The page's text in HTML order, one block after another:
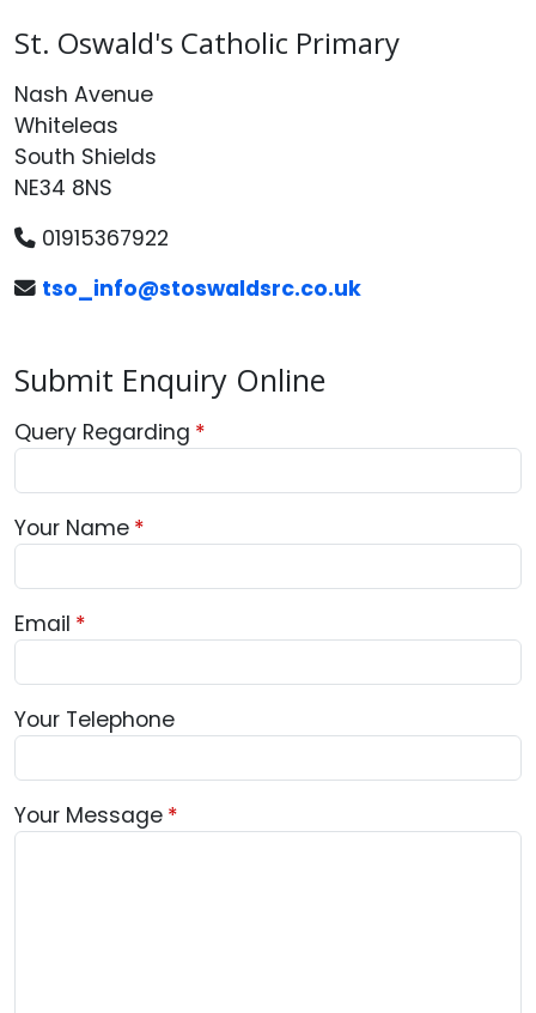
St. Oswald's Catholic Primary
Nash Avenue
Whiteleas
South Shields
NE34 8NS
01915367922
tso_info@stoswaldsrc.co.uk
Submit Enquiry Online
Query Regarding
Your Name
Email
Your Telephone
Your Message